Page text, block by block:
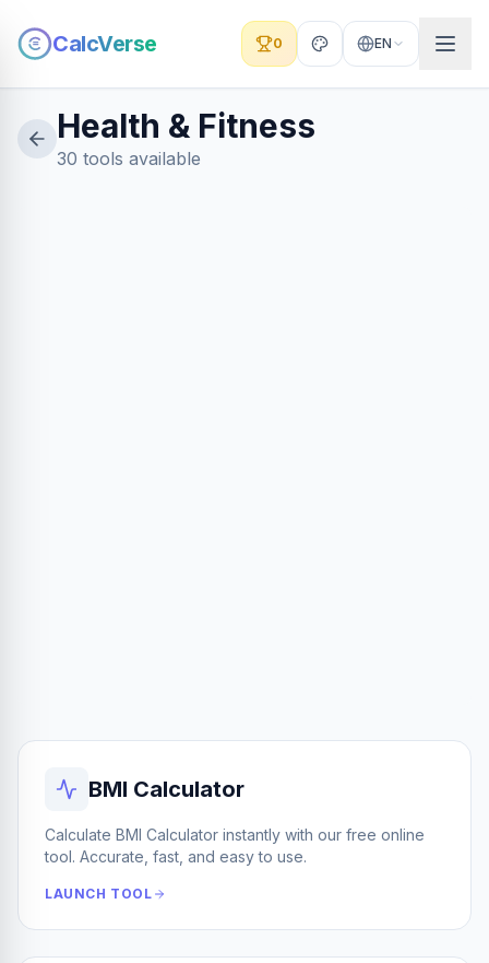
CalcVerse 0 EN
Health & Fitness
30 tools available
BMI Calculator
Calculate BMI Calculator instantly with our free online
tool. Accurate, fast, and easy to use.
LAUNCH TOOL